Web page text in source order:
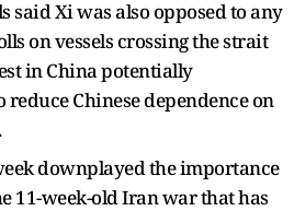
said Xi was also opposed to any
on vessels crossing the strait
in China potentially
reduce Chinese dependence on
downplayed the importance
11-week-old Iran war that has